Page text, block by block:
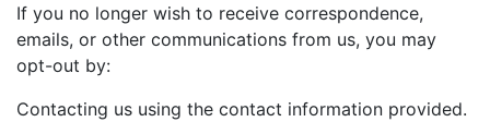
If you no longer wish to receive correspondence,
emails, or other communications from us, you may
opt-out by:
Contacting us using the contact information provided.